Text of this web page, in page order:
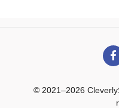
© 2021–2026